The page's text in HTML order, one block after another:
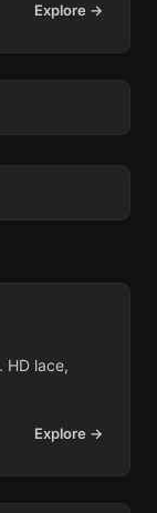
Explore →
HD lace,
Explore →